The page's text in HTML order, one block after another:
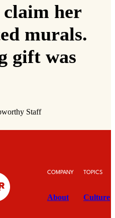
claim her
murals.
gift was
Staff
COMPANY
About
TOPICS
Culture